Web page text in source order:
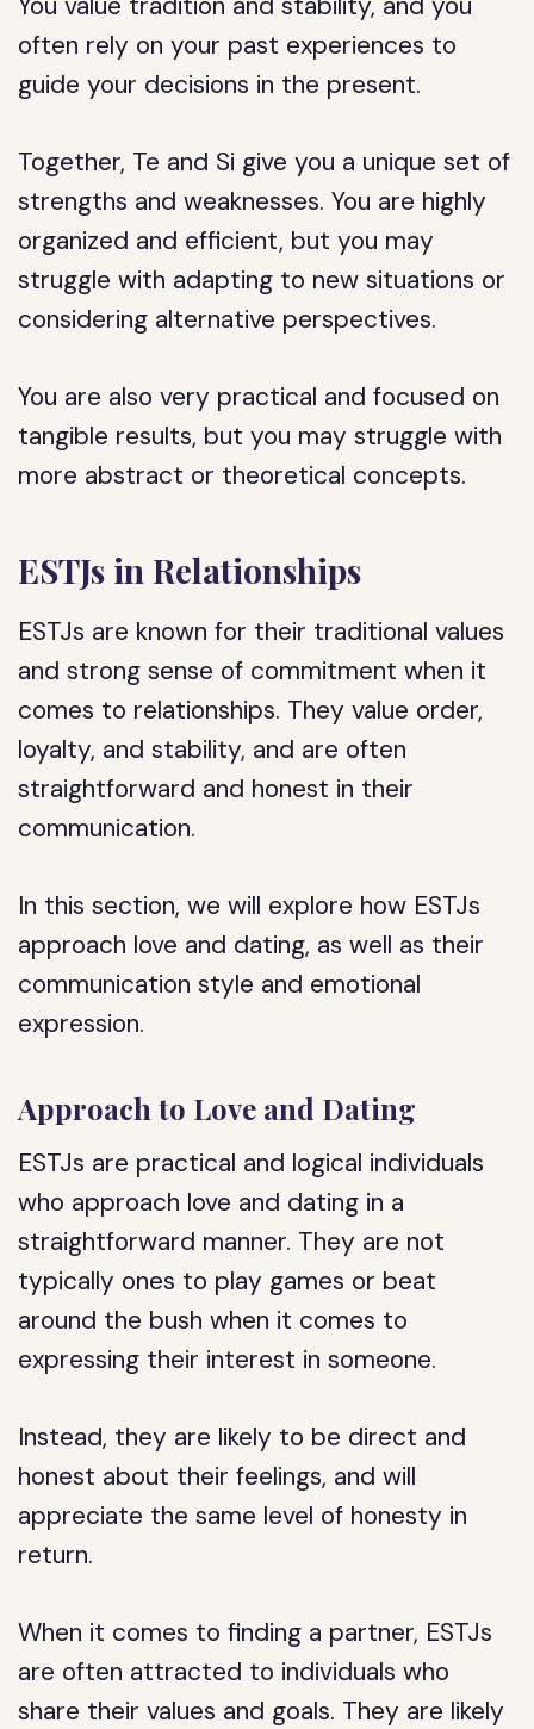
often rely on your past experiences to
guide your decisions in the present.
Together, Te and Si give you a unique set of
strengths and weaknesses. You are highly
organized and efficient, but you may
struggle with adapting to new situations or
considering alternative perspectives.
You are also very practical and focused on
tangible results, but you may struggle with
more abstract or theoretical concepts.
ESTJs in Relationships
ESTJs are known for their traditional values
and strong sense of commitment when it
comes to relationships. They value order,
loyalty, and stability, and are often
straightforward and honest in their
communication.
In this section, we will explore how ESTJs
approach love and dating, as well as their
communication style and emotional
expression.
Approach to Love and Dating
ESTJs are practical and logical individuals
who approach love and dating in a
straightforward manner. They are not
typically ones to play games or beat
around the bush when it comes to
expressing their interest in someone.
Instead, they are likely to be direct and
honest about their feelings, and will
appreciate the same level of honesty in
return.
When it comes to finding a partner, ESTJs
are often attracted to individuals who
share their values and goals. They are likely